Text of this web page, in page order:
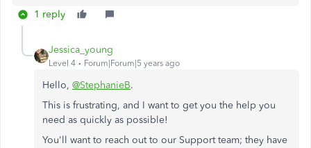
1 reply
Jessica_young
Level 4 Forum|Forum|5 years ago
Hello, @StephanieB.
This is frustrating, and I want to get you the help you
need as quickly as possible!
You'll want to reach out to our Support team; they have